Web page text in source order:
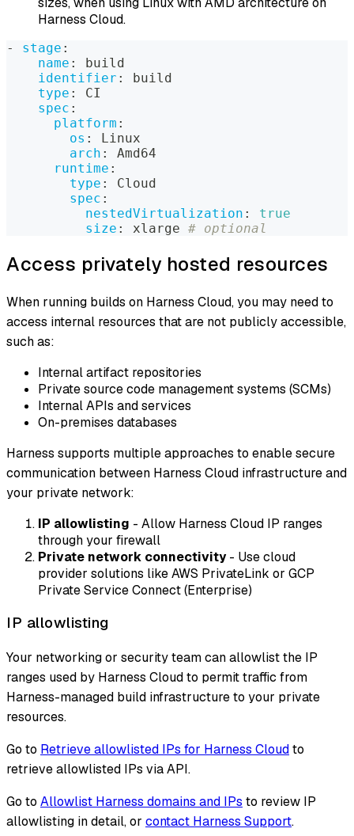
Harness Cloud.
- stage :
name :
build
identifier :
build
type :
CI
spec :
platform :
os :
Linux
arch :
Amd64
runtime :
type :
Cloud
spec :
nestedVirtualization :
true
size : xlarge # optional
Access privately hosted resources
When running builds on Harness Cloud, you may need to
access internal resources that are not publicly accessible,
such as:
Internal artifact repositories
Private source code management systems (SCMs)
Internal APIs and services
On-premises databases
Harness supports multiple approaches to enable secure
communication between Harness Cloud infrastructure and
your private network:
IP allowlisting - Allow Harness Cloud IP ranges
through your firewall
Private network connectivity- Use cloud
provider solutions like AWS PrivateLink or GCP
Private Service Connect (Enterprise)
IP allowlisting
Your networking or security team can allowlist the IP
ranges used by Harness Cloud to permit traffic from
Harness-managed build infrastructure to your private
resources.
Go to Retrieve allowlisted IPs for Harness Cloudto
retrieve allowlisted IPs via API.
Go to Allowlist Harness domains and IPs to review IP
allowlisting in detail, or contact Harness Support.